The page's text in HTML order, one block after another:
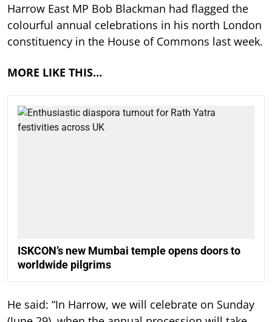
Harrow East MP Bob Blackman had flagged the
colourful annual celebrations in his north London
constituency in the House of Commons last week.
MORE LIKE THIS…
ISKCON’s new Mumbai temple opens doors to
worldwide pilgrims
He said: “In Harrow, we will celebrate on Sunday